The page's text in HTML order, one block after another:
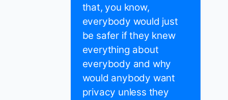
that, you know,
everybody would just
be safer if they knew
everything about
everybody and why
would anybody want
privacy unless they